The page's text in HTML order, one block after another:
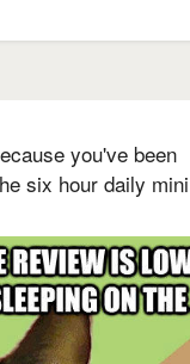
you've been
six hour daily